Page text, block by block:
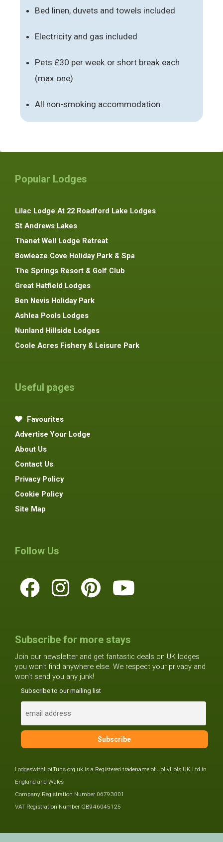
Bed linen, duvets and towels included
Electricity and gas included
Pets £30 per week or short break each
(max one)
All non-smoking accommodation
Popular Lodges
Lilac Lodge At 22 Roadford Lake Lodges
St Andrews Lakes
Thanet Well Lodge Retreat
Bowleaze Cove Holiday Park & Spa
The Springs Resort & Golf Club
Great Hatfield Lodges
Ben Nevis Holiday Park
Ashlea Pools Lodges
Nunland Hillside Lodges
Coole Acres Fishery & Leisure Park
Useful pages
Favourites
Advertise Your Lodge
About Us
Contact Us
Privacy Policy
Cookie Policy
Site Map
Follow Us
Subscribe for more stays
Join our newsletter and get fantastic deals on UK lodges
you won't find anywhere else. We respect your privacy and
won't send you any junk!
Subscribe to our mailing list
LodgeswithHotTubs.org.uk is a Registered tradename of JollyHols UK Ltd in
England and Wales
Company Registration Number 06793001
VAT Registration Number GB946045125